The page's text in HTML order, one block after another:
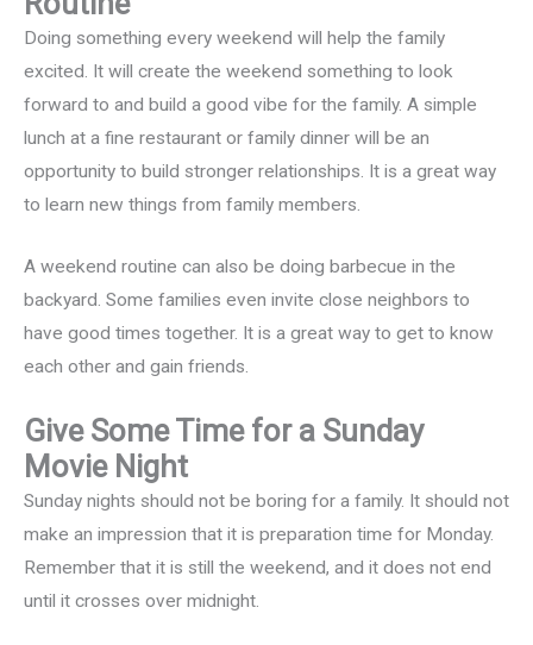
Doing something every weekend will help the family
excited. It will create the weekend something to look
forward to and build a good vibe for the family. A simple
lunch at a fine restaurant or family dinner will be an
opportunity to build stronger relationships. It is a great way
to learn new things from family members.
A weekend routine can also be doing barbecue in the
backyard. Some families even invite close neighbors to
have good times together. It is a great way to get to know
each other and gain friends.
Give Some Time for a Sunday
Movie Night
Sunday nights should not be boring for a family. It should not
make an impression that it is preparation time for Monday.
Remember that it is still the weekend, and it does not end
until it crosses over midnight.